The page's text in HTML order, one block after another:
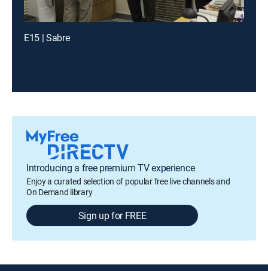
E15 | Sabre
Introducing a free premium TV experience
Enjoy a curated selection of popular free live channels and
On Demand library
Sign up for FREE